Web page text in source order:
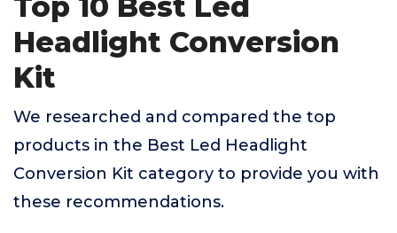
Headlight Conversion
Kit
We researched and compared the top
products in the Best Led Headlight
Conversion Kit category to provide you with
these recommendations.